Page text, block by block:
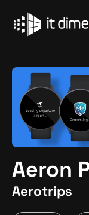
content
Aeron
Aerotrips